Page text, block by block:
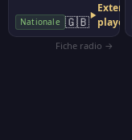
Nationale 🇬🇧
External
player
Fiche radio →